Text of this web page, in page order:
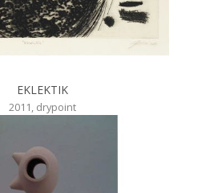
EKLEKTIK
2011, drypoint